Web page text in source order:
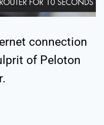
connection
of Peloton